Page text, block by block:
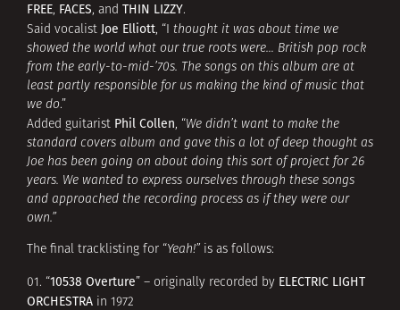
FREE, FACES, and THIN LIZZY.
Said vocalist Joe Elliott, “I thought it was about time we
showed the world what our true roots were… British pop rock
from the early-to-mid-’70s. The songs on this album are at
least partly responsible for us making the kind of music that
we do.”
Added guitarist Phil Collen, “We didn’t want to make the
standard covers album and gave this a lot of deep thought as
Joe has been going on about doing this sort of project for 26
years. We wanted to express ourselves through these songs
and approached the recording process as if they were our
own.”
The final tracklisting for “Yeah!” is as follows:
01. “10538 Overture” – originally recorded by ELECTRIC LIGHT
ORCHESTRA in 1972